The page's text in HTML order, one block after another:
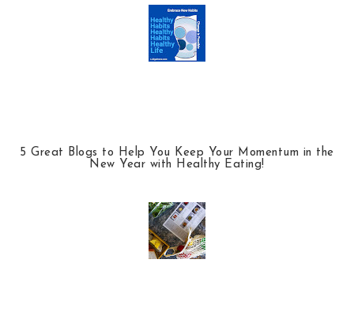
5 Great Blogs to Help You Keep Your Momentum in the
New Year with Healthy Eating!